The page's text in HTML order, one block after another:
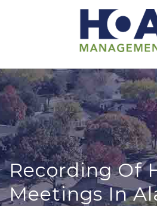
Recording Of
Meetings In